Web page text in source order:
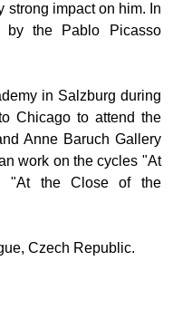
strong impact on him. In
by the Pablo Picasso
in Salzburg during
Chicago to attend the
Anne Baruch Gallery
work on the cycles "At
"At the Close of the
Czech Republic.